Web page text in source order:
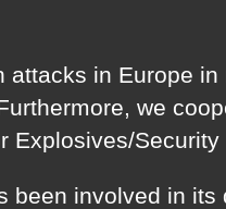
in Europe
we
Explosives/Security
involved in